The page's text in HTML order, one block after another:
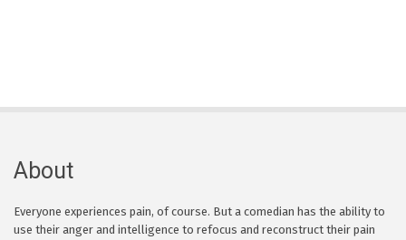
About
Everyone experiences pain, of course. But a comedian has the ability to
use their anger and intelligence to refocus and reconstruct their pain